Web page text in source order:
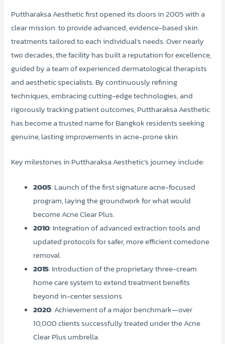
Puttharaksa Aesthetic first opened its doors in 2005 with a
clear mission: to provide advanced, evidence-based skin
treatments tailored to each individual’s needs. Over nearly
two decades, the facility has built a reputation for excellence,
guided by a team of experienced dermatological therapists
and aesthetic specialists. By continuously refining
techniques, embracing cutting-edge technologies, and
rigorously tracking patient outcomes, Puttharaksa Aesthetic
has become a trusted name for Bangkok residents seeking
genuine, lasting improvements in acne-prone skin.
Key milestones in Puttharaksa Aesthetic’s journey include:
2005: Launch of the first signature acne-focused
program, laying the groundwork for what would
become Acne Clear Plus.
2010: Integration of advanced extraction tools and
updated protocols for safer, more efficient comedone
removal.
2015: Introduction of the proprietary three-cream
home care system to extend treatment benefits
beyond in-center sessions.
2020: Achievement of a major benchmark—over
10,000 clients successfully treated under the Acne
Clear Plus umbrella.